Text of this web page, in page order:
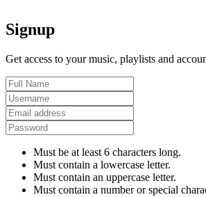
Signup
Get access to your music, playlists and
Must be at least 6 characters long.
Must contain a lowercase letter.
Must contain an uppercase letter.
Must contain a number or special